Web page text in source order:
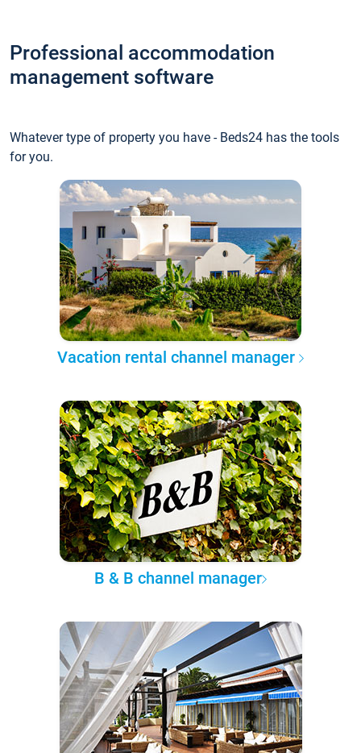
Professional accommodation
management software
Whatever type of property you have - Beds24 has the tools
for you.
Vacation rental channel manager
B & B channel manager